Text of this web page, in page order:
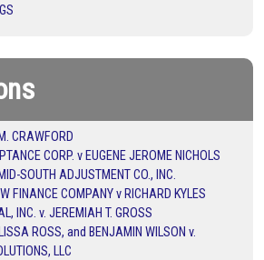
CRAWFORD
CORP. v EUGENE JEROME NICHOLS
SOUTH ADJUSTMENT CO., INC.
FINANCE COMPANY v RICHARD KYLES
INC. v. JEREMIAH T. GROSS
ROSS, and BENJAMIN WILSON v.
LLC